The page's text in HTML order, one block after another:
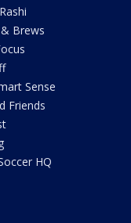
Brews
Sense
Friends
HQ